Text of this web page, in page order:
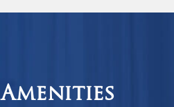
Amenities